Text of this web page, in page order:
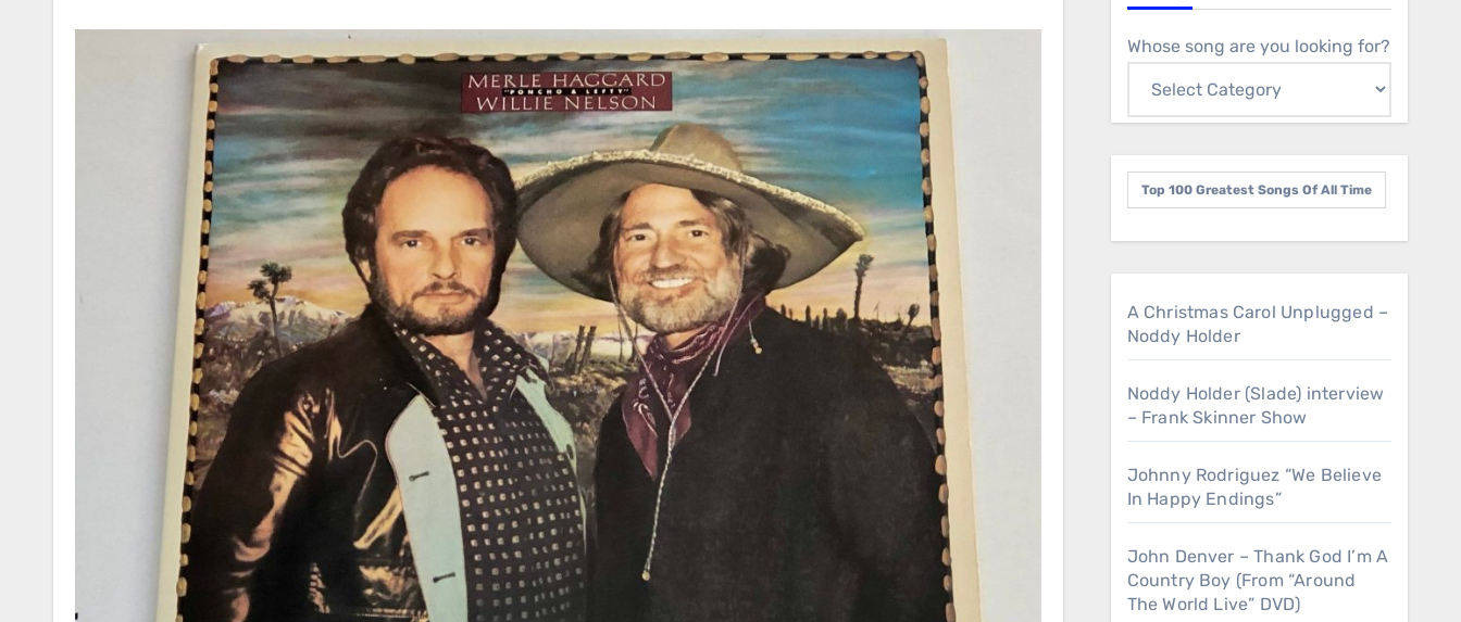
Whose song are you looking for?
Top 100 Greatest Songs Of All Time
A Christmas Carol Unplugged –
Noddy Holder
Noddy Holder (Slade) interview
– Frank Skinner Show
Johnny Rodriguez “We Believe
In Happy Endings”
John Denver – Thank God I’m A
Country Boy (From “Around
The World Live” DVD)